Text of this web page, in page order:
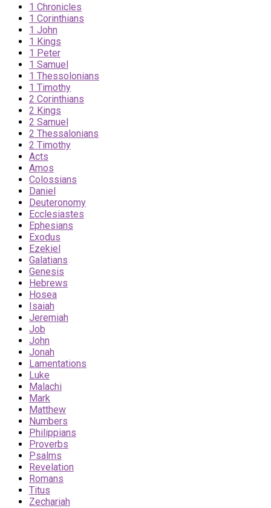
1 Chronicles
1 Corinthians
1 John
1 Kings
1 Peter
1 Samuel
1 Thessolonians
1 Timothy
2 Corinthians
2 Kings
2 Samuel
2 Thessalonians
2 Timothy
Acts
Amos
Colossians
Daniel
Deuteronomy
Ecclesiastes
Ephesians
Exodus
Ezekiel
Galatians
Genesis
Hebrews
Hosea
Isaiah
Jeremiah
Job
John
Jonah
Lamentations
Luke
Malachi
Mark
Matthew
Numbers
Philippians
Proverbs
Psalms
Revelation
Romans
Titus
Zechariah